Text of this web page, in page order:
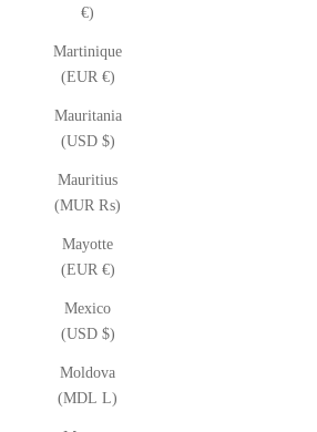
€)
Martinique
(EUR €)
Mauritania
(USD $)
Mauritius
(MUR ₨)
Mayotte
(EUR €)
Mexico
(USD $)
Moldova
(MDL L)